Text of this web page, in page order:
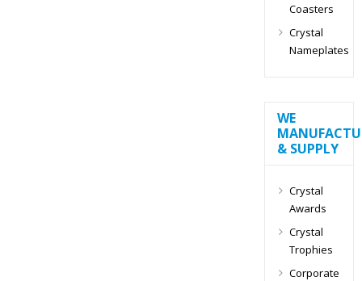
Coasters
Crystal
Nameplates
WE
& SUPPLY
Crystal
Awards
Crystal
Trophies
Corporate